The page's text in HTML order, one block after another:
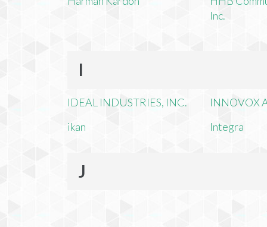
Inc.
I
IDEAL INDUSTRIES, INC.
ikan
INNOVOX
Integra
J